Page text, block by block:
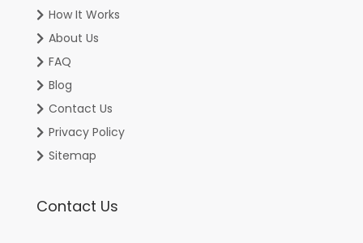
How It Works
About Us
FAQ
Blog
Contact Us
Privacy Policy
Sitemap
Contact Us